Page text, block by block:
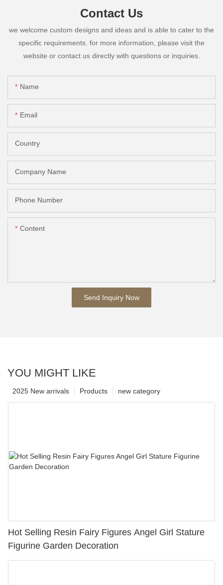
Contact Us
we welcome custom designs and ideas and is able to cater to the
specific requirements. for more information, please visit the
website or contact us directly with questions or inquiries.
Name
Email
Country
Company Name
Phone Number
Content
Send Inquiry Now
YOU MIGHT LIKE
new category
Products
2025 New arrivals
Hot Selling Resin Fairy Figures Angel Girl Stature
Figurine Garden Decoration